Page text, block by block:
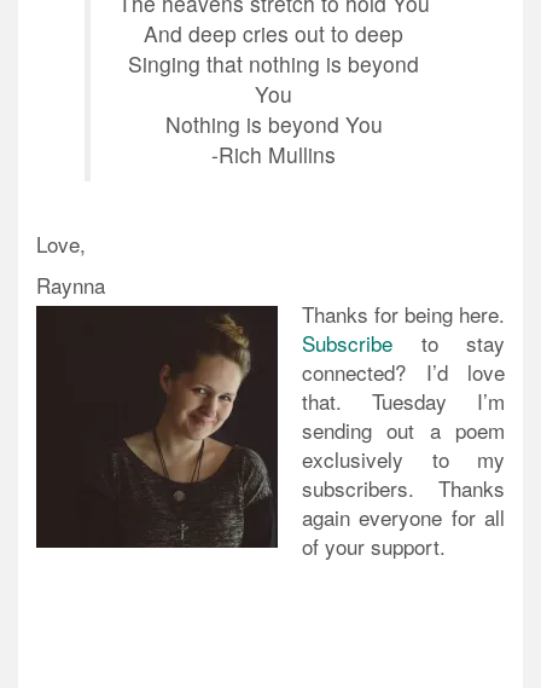
And deep cries out to deep
Singing that nothing is beyond
You
Nothing is beyond You
-Rich Mullins
Love,
Raynna
Thanks for being here.
Subscribe to stay
connected? I’d love
that. Tuesday I’m
sending out a poem
exclusively to my
subscribers. Thanks
again everyone for all
of your support.